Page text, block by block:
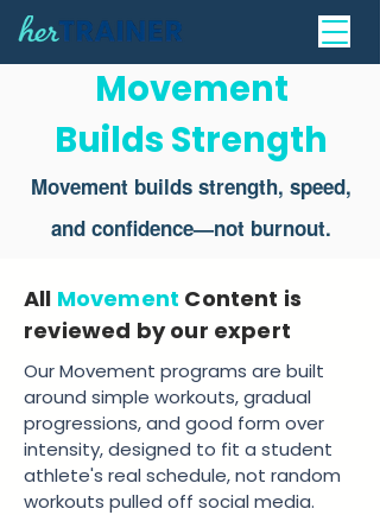
Movement
Builds Strength
Movement builds strength, speed,
and confidence—not burnout.
All Movement Content is
reviewed by our expert
Our Movement programs are built
around simple workouts, gradual
progressions, and good form over
intensity, designed to fit a student
athlete's real schedule, not random
workouts pulled off social media.